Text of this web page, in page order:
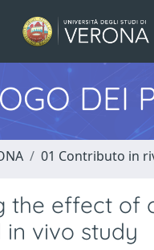
DEI
01 Contributo in
the effect of
vivo study